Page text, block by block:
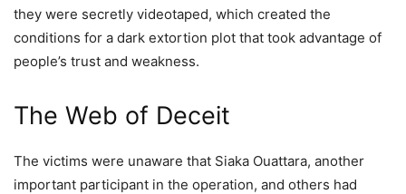
they were secretly videotaped, which created the
conditions for a dark extortion plot that took advantage of
people’s trust and weakness.
The Web of Deceit
The victims were unaware that Siaka Ouattara, another
important participant in the operation, and others had